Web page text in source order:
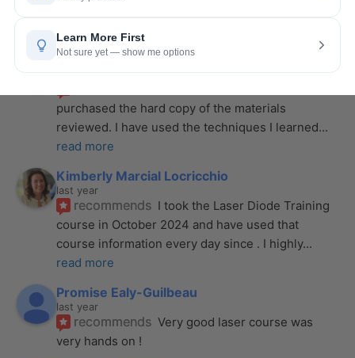
Nicole Wostal Rougeau
last year
purchased the hard copy of the materials
reviewed. I have used the techniques I learned
read more
Kimberly Marcial Locricchio
last year
recommends I took the Laser Diode Training
course in October 2024 and have used that
course information every day since . I highly
read more
Promise Ealy-Guilbeau
last year
recommends Very good laser course was
very hands on !